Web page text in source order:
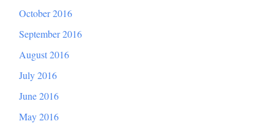
October 2016
September 2016
August 2016
July 2016
June 2016
May 2016